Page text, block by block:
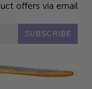
offers via email
SUBSCRIBE